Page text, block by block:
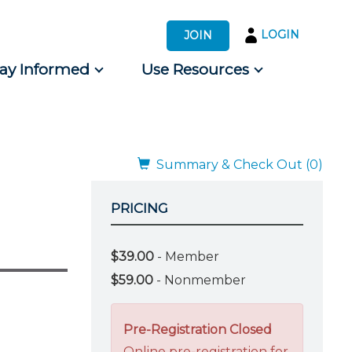
JOIN LOGIN
Informed Use Resources
Summary & Check Out (0)
PRICING
$39.00 - Member
$59.00 - Nonmember
Pre-Registration Closed